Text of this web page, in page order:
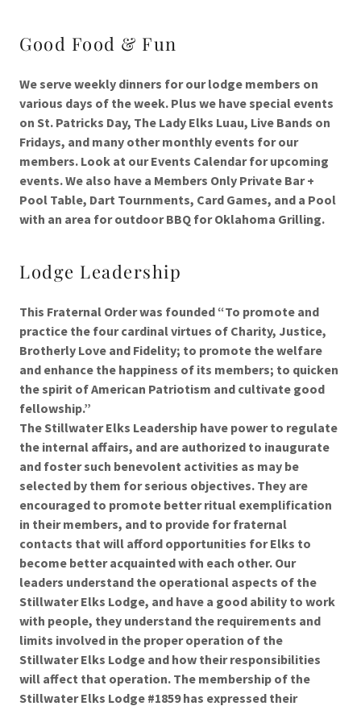
Good Food & Fun
We serve weekly dinners for our lodge members on
various days of the week. Plus we have special events
on St. Patricks Day, The Lady Elks Luau, Live Bands on
Fridays, and many other monthly events for our
members. Look at our Events Calendar for upcoming
events. We also have a Members Only Private Bar +
Pool Table, Dart Tournments, Card Games, and a Pool
with an area for outdoor BBQ for Oklahoma Grilling.
Lodge Leadership
This Fraternal Order was founded “To promote and
practice the four cardinal virtues of Charity, Justice,
Brotherly Love and Fidelity; to promote the welfare
and enhance the happiness of its members; to quicken
the spirit of American Patriotism and cultivate good
fellowship.”
The Stillwater Elks Leadership have power to regulate
the internal affairs, and are authorized to inaugurate
and foster such benevolent activities as may be
selected by them for serious objectives. They are
encouraged to promote better ritual exemplification
in their members, and to provide for fraternal
contacts that will afford opportunities for Elks to
become better acquainted with each other. Our
leaders understand the operational aspects of the
Stillwater Elks Lodge, and have a good ability to work
with people, they understand the requirements and
limits involved in the proper operation of the
Stillwater Elks Lodge and how their responsibilities
will affect that operation. The membership of the
Stillwater Elks Lodge #1859 has expressed their